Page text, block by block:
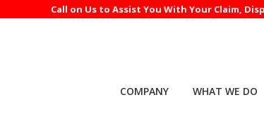
Call on Us to Assist You With Your Claim,
COMPANY WHAT WE DO